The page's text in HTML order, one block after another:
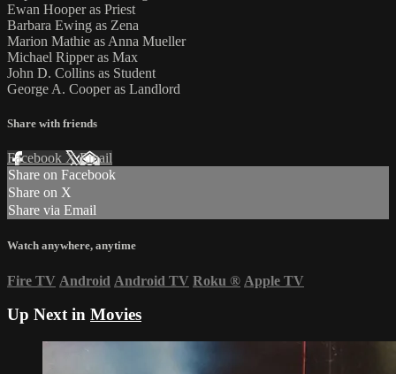
Ewan Hooper as Priest
Barbara Ewing as Zena
Marion Mathie as Anna Mueller
Michael Ripper as Max
John D. Collins as Student
George A. Cooper as Landlord
Share with friends
Facebook XEmail
Share on Facebook
Share on X
Share via Email
Watch anywhere, anytime
Fire TV Android Android TV Roku ® Apple TV
Up Next in Movies